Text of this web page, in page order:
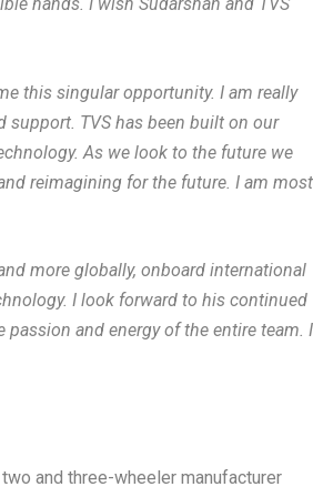
this singular opportunity. I am really
TVS has been built on our
As we look to the future we
reimagining for the future. I am most
more globally, onboard international
I look forward to his continued
and energy of the entire team. I
and three-wheeler manufacturer